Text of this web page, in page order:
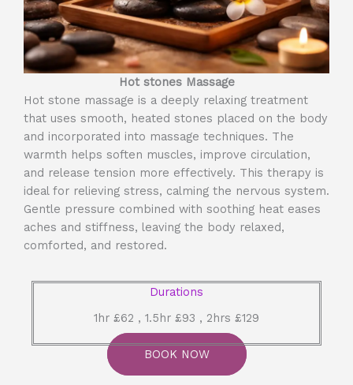
Hot stones Massage
Hot stone massage is a deeply relaxing treatment
that uses smooth, heated stones placed on the body
and incorporated into massage techniques. The
warmth helps soften muscles, improve circulation,
and release tension more effectively. This therapy is
ideal for relieving stress, calming the nervous system.
Gentle pressure combined with soothing heat eases
aches and stiffness, leaving the body relaxed,
comforted, and restored.
Durations
1hr £62 , 1.5hr £93 , 2hrs £129
BOOK NOW